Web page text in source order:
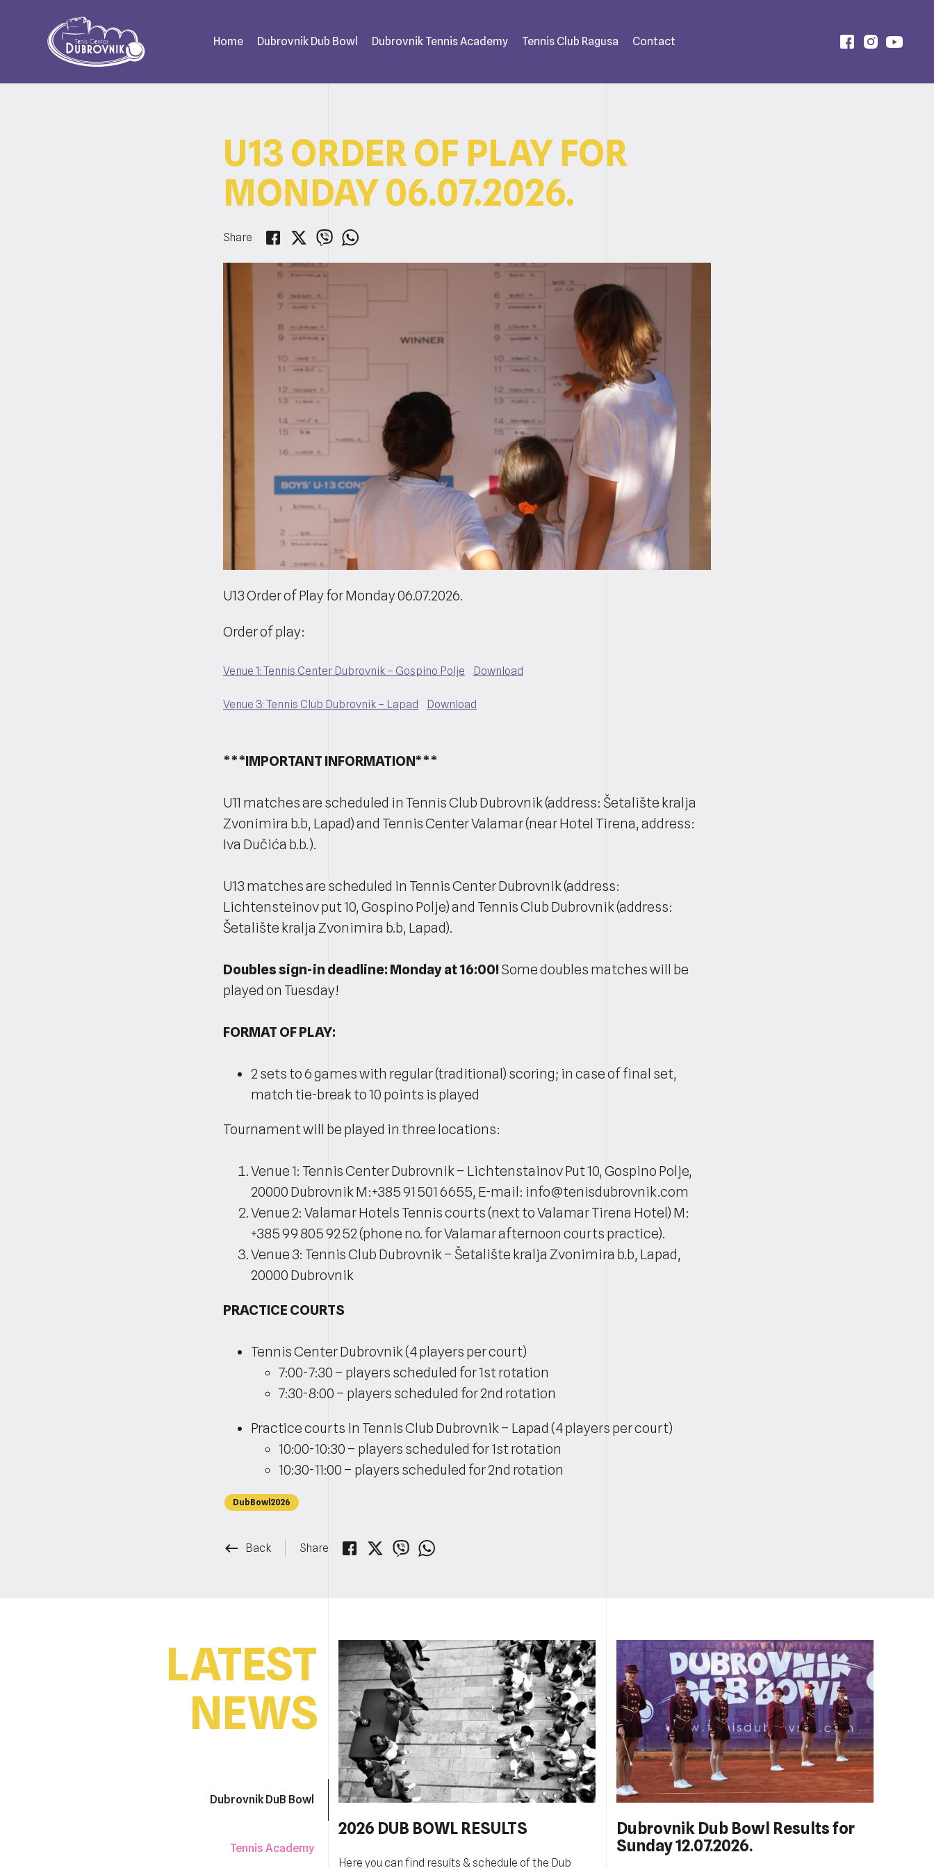
Home Dubrovnik Dub Bowl Dubrovnik Tennis Academy Tennis Club Ragusa Contact
U13 ORDER OF PLAY FOR
MONDAY 06.07.2026.
Share
U13 Order of Play for Monday 06.07.2026.
Order of play:
Venue 1: Tennis Center Dubrovnik – Gospino Polje Download
Venue 3: Tennis Club Dubrovnik – Lapad Download
***IMPORTANT INFORMATION***
U11 matches are scheduled in Tennis Club Dubrovnik (address: Šetalište kralja
Zvonimira b.b, Lapad) and Tennis Center Valamar (near Hotel Tirena, address:
Iva Dučića b.b.).
U13 matches are scheduled in Tennis Center Dubrovnik (address:
Lichtensteinov put 10, Gospino Polje) and Tennis Club Dubrovnik (address:
Šetalište kralja Zvonimira b.b, Lapad).
Doubles sign-in deadline: Monday at 16:00!Some doubles matches will be
played on Tuesday!
FORMAT OF PLAY:
2 sets to 6 games with regular (traditional) scoring; in case of final set,
match tie-break to 10 points is played
Tournament will be played in three locations:
Venue 1: Tennis Center Dubrovnik – Lichtenstainov Put 10, Gospino Polje,
20000 Dubrovnik M:+385 91 501 6655, E-mail: info@tenisdubrovnik.com
Venue 2: Valamar Hotels Tennis courts (next to Valamar Tirena Hotel) M:
+385 99 805 92 52 (phone no. for Valamar afternoon courts practice).
Venue 3: Tennis Club Dubrovnik – Šetalište kralja Zvonimira b.b, Lapad,
20000 Dubrovnik
PRACTICE COURTS
Tennis Center Dubrovnik (4 players per court)
7:00-7:30 – players scheduled for 1st rotation
7:30-8:00 – players scheduled for 2nd rotation
Practice courts in Tennis Club Dubrovnik – Lapad (4 players per court)
10:00-10:30 – players scheduled for 1st rotation
10:30-11:00 – players scheduled for 2nd rotation
DubBowl2026
keyboard_backspace Back Share
LATEST
NEWS
Dubrovnik DuB Bowl
Tennis Academy
2026 DUB BOWL RESULTS
Here you can find results & schedule of the Dub
Dubrovnik Dub Bowl Results for
Sunday 12.07.2026.
Pobjednički niz TK Raguse
TK Ragusa je izborila finale kvalifikacija za veći
HEP HRVATSKI MASTERS DO 10
GODINA